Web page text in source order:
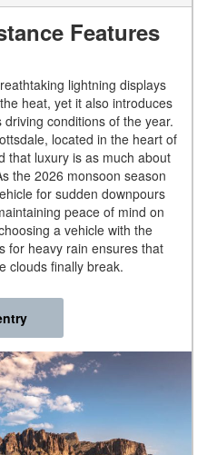
Features
lightning displays
heat, yet it also introduces
conditions of the year.
located in the heart of
that luxury is as much about
the 2026 monsoon season
for sudden downpours
peace of mind on
a vehicle with the
for heavy rain ensures that
clouds finally break.